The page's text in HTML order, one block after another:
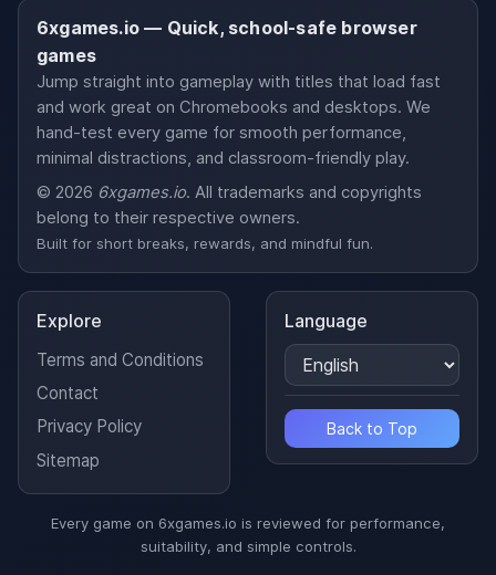
6xgames.io — Quick, school-safe browser
games
Jump straight into gameplay with titles that load fast
and work great on Chromebooks and desktops. We
hand-test every game for smooth performance,
minimal distractions, and classroom-friendly play.
© 2026 6xgames.io. All trademarks and copyrights
belong to their respective owners.
Built for short breaks, rewards, and mindful fun.
Explore
Terms and Conditions
Contact
Privacy Policy
Sitemap
Language
Back to Top
Every game on 6xgames.io is reviewed for performance,
suitability, and simple controls.